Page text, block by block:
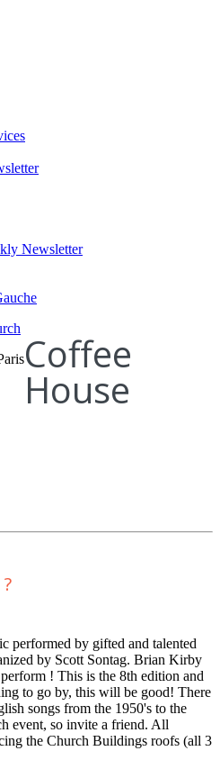
Newsletter
Coffee
House
performed by gifted and talented
by Scott Sontag. Brian Kirby
! This is the 8th edition and
to go by, this will be good! There
songs from the 1950's to the
event, so invite a friend. All
the Church Buildings roofs (all 3